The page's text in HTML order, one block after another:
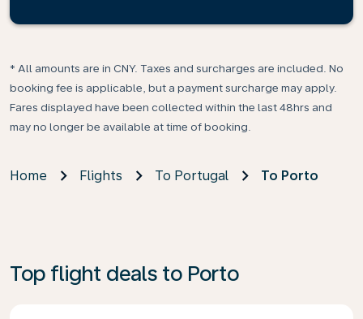
* All amounts are in CNY. Taxes and surcharges are included. No
booking fee is applicable, but a payment surcharge may apply.
Fares displayed have been collected within the last 48hrs and
may no longer be available at time of booking.
Home Flights To Portugal To Porto
Top flight deals to Porto